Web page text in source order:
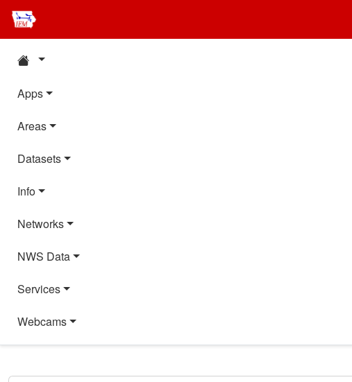
Apps
Areas
Datasets
Info
Networks
NWS Data
Services
Webcams